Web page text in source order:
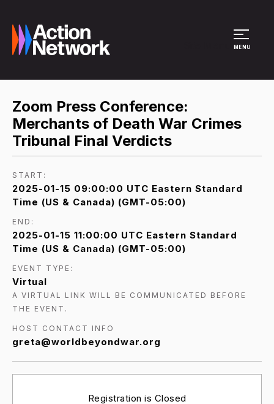
MENU
Zoom Press Conference:
Merchants of Death War Crimes
Tribunal Final Verdicts
START:
2025-01-15 09:00:00 UTC Eastern Standard
Time (US & Canada) (GMT-05:00)
END:
2025-01-15 11:00:00 UTC Eastern Standard
Time (US & Canada) (GMT-05:00)
EVENT TYPE:
Virtual
A VIRTUAL LINK WILL BE COMMUNICATED BEFORE
THE EVENT.
HOST CONTACT INFO
greta@worldbeyondwar.org
Registration is Closed